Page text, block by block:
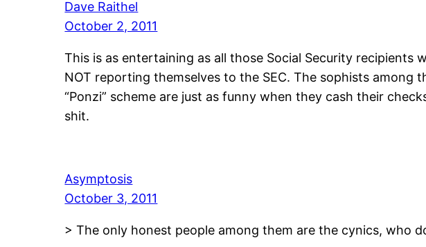
Dave Raithel
October 2, 2011
This is as entertaining as all those Social Security recipients
NOT reporting themselves to the SEC. The sophists among
“Ponzi” scheme are just as funny when they cash their
shit.
Asymptosis
October 3, 2011
> The only honest people among them are the cynics, who